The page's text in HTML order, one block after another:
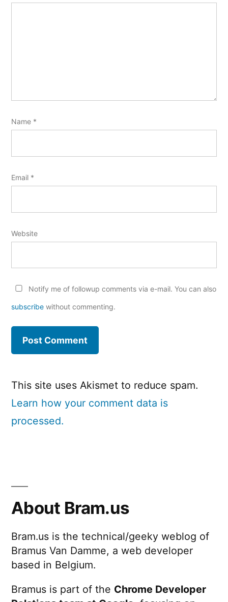
Name *
Email *
Website
Notify me of followup comments via e-mail. You can also
subscribe without commenting.
This site uses Akismet to reduce spam.
Learn how your comment data is
processed.
About Bram.us
Bram.us is the technical/geeky weblog of
Bramus Van Damme, a web developer
based in Belgium.
Bramus is part of the Chrome Developer